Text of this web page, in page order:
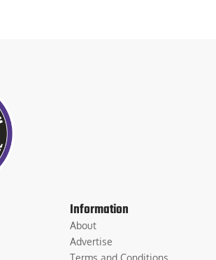
Information
About
Advertise